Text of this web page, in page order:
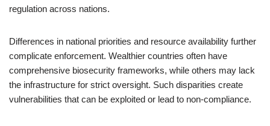
regulation across nations.
Differences in national priorities and resource availability further
complicate enforcement. Wealthier countries often have
comprehensive biosecurity frameworks, while others may lack
the infrastructure for strict oversight. Such disparities create
vulnerabilities that can be exploited or lead to non-compliance.